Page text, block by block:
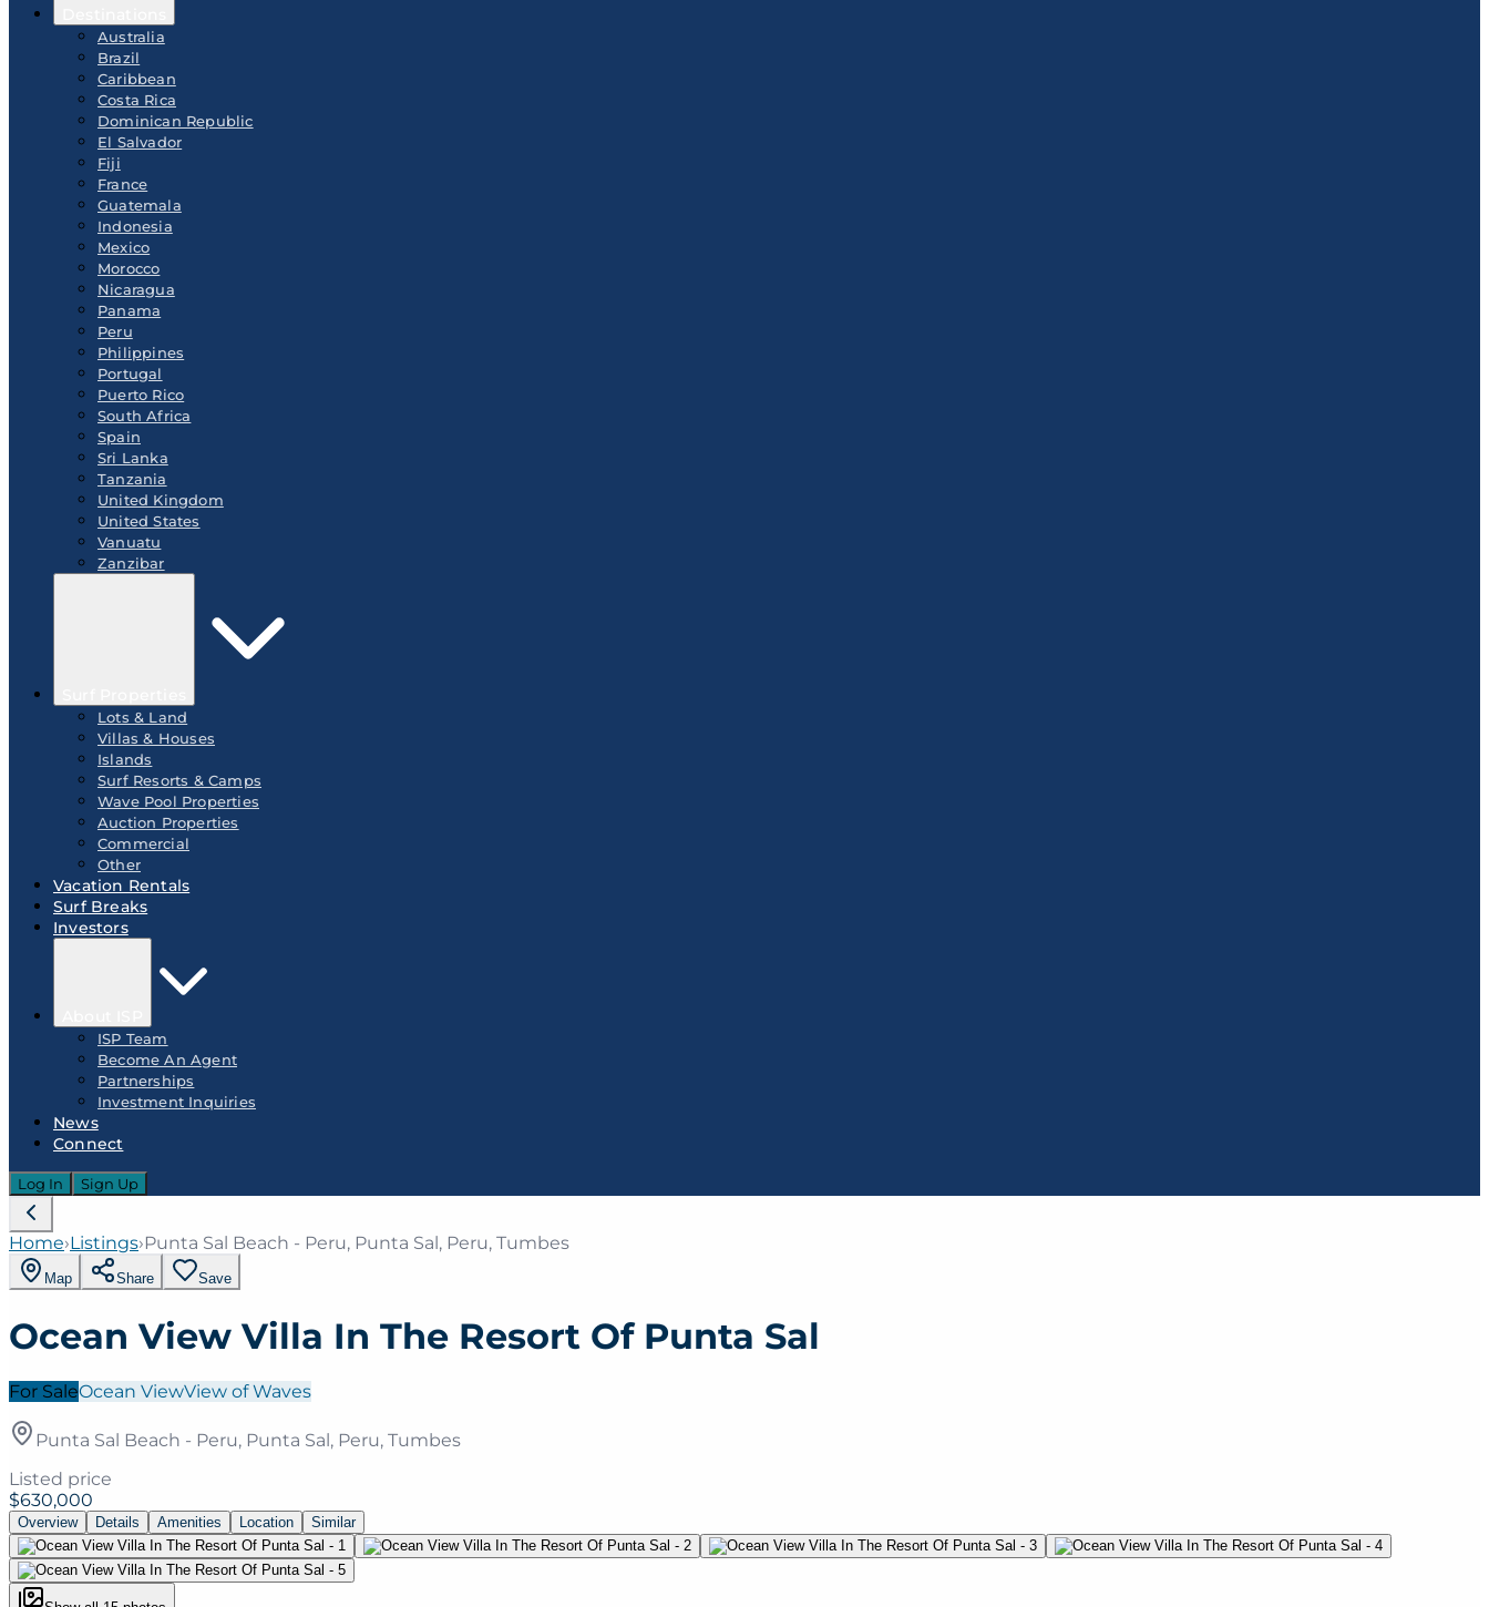
Australia
Brazil
Caribbean
Costa Rica
Dominican Republic
El Salvador
Fiji
France
Guatemala
Indonesia
Mexico
Morocco
Nicaragua
Panama
Peru
Philippines
Portugal
Puerto Rico
South Africa
Spain
Sri Lanka
Tanzania
United Kingdom
United States
Vanuatu
Zanzibar
Lots & Land
Villas & Houses
Islands
Surf Resorts & Camps
Wave Pool Properties
Auction Properties
Commercial
Other
Vacation Rentals
Surf Breaks
Investors
ISP Team
Become An Agent
Partnerships
Investment Inquiries
News
Connect
Log In Sign Up
Home›Listings›Punta Sal Beach - Peru, Punta Sal, Peru, Tumbes
Map Share Save
Ocean View Villa In The Resort Of Punta Sal
For SaleOcean ViewView of Waves
Punta Sal Beach - Peru, Punta Sal, Peru, Tumbes
Listed price
$630,000
Overview Details Amenities Location Similar